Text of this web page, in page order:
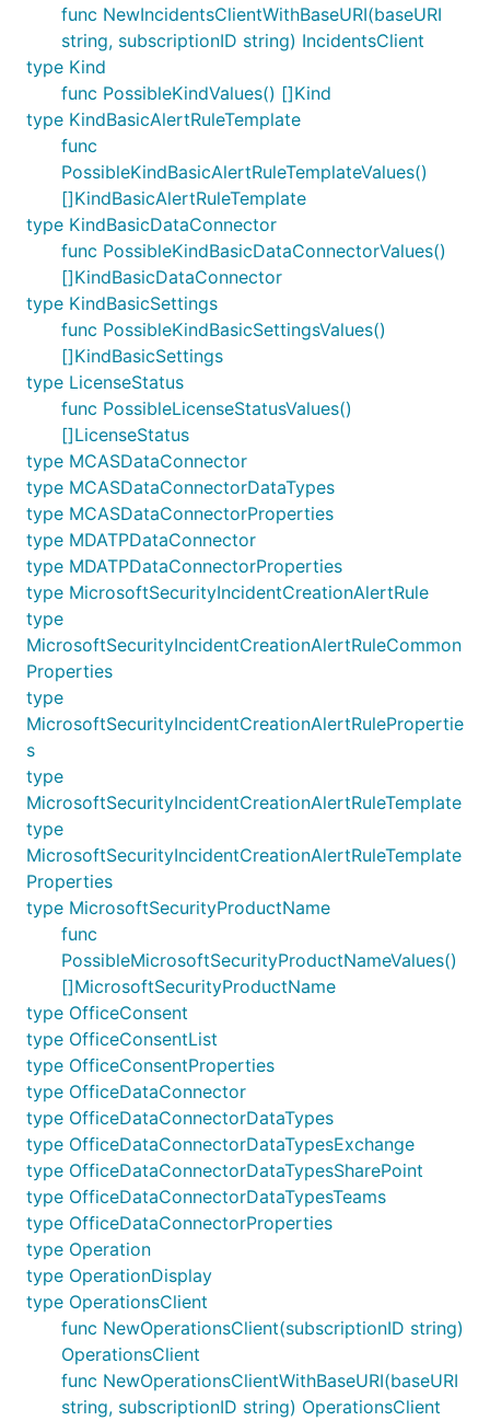
func NewIncidentsClientWithBaseURI(baseURI
string, subscriptionID string) IncidentsClient
type Kind
func PossibleKindValues() []Kind
type KindBasicAlertRuleTemplate
func
PossibleKindBasicAlertRuleTemplateValues()
[]KindBasicAlertRuleTemplate
type KindBasicDataConnector
func PossibleKindBasicDataConnectorValues()
[]KindBasicDataConnector
type KindBasicSettings
func PossibleKindBasicSettingsValues()
[]KindBasicSettings
type LicenseStatus
func PossibleLicenseStatusValues()
[]LicenseStatus
type MCASDataConnector
type MCASDataConnectorDataTypes
type MCASDataConnectorProperties
type MDATPDataConnector
type MDATPDataConnectorProperties
type MicrosoftSecurityIncidentCreationAlertRule
type
MicrosoftSecurityIncidentCreationAlertRuleCommon
Properties
type
MicrosoftSecurityIncidentCreationAlertRulePropertie
s
type
MicrosoftSecurityIncidentCreationAlertRuleTemplate
type
MicrosoftSecurityIncidentCreationAlertRuleTemplate
Properties
type MicrosoftSecurityProductName
func
PossibleMicrosoftSecurityProductNameValues()
[]MicrosoftSecurityProductName
type OfficeConsent
type OfficeConsentList
type OfficeConsentProperties
type OfficeDataConnector
type OfficeDataConnectorDataTypes
type OfficeDataConnectorDataTypesExchange
type OfficeDataConnectorDataTypesSharePoint
type OfficeDataConnectorDataTypesTeams
type OfficeDataConnectorProperties
type Operation
type OperationDisplay
type OperationsClient
func NewOperationsClient(subscriptionID string)
OperationsClient
func NewOperationsClientWithBaseURI(baseURI
string, subscriptionID string) OperationsClient